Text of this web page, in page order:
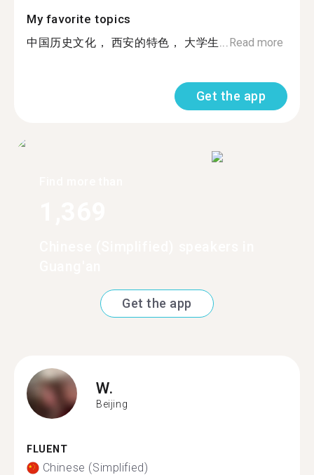
My favorite topics
中国历史文化， 西安的特色， 大学生...Read more
Get the app
Get the app
W.
Beijing
FLUENT
Chinese (Simplified)